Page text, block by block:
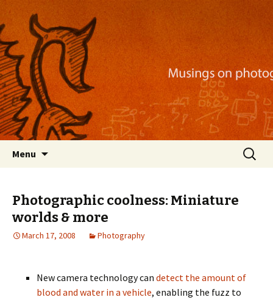
Nackblog
Musings on photography, illustration, mobile
apps, and more
Menu
Search
for:
Photographic coolness: Miniature
worlds & more
March 17, 2008 Photography
New camera technology can detect the amount of
blood and water in a vehicle, enabling the fuzz to